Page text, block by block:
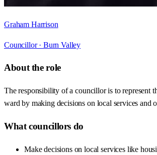
Graham Harrison
Councillor · Burn Valley
About the role
The responsibility of a councillor is to represent
ward by making decisions on local services and
What councillors do
Make decisions on local services like